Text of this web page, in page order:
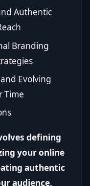
Authentic
Branding
Evolving
Time
defining
your online
authentic
audience,